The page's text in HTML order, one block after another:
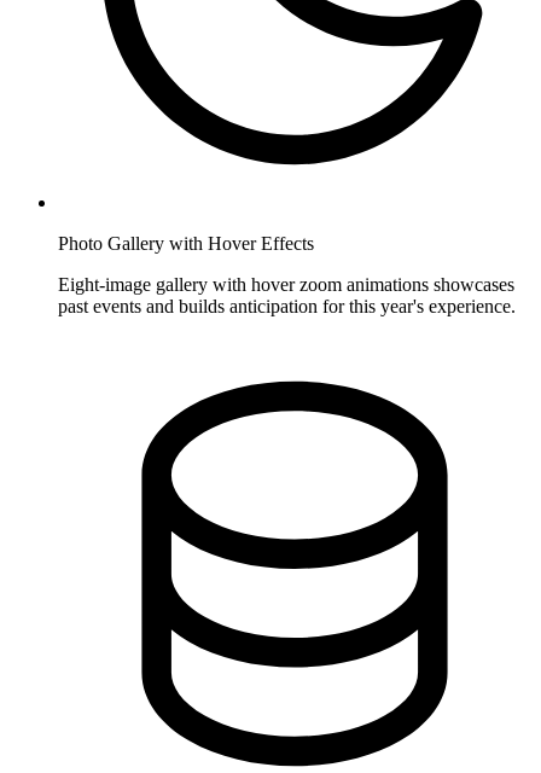
Photo Gallery with Hover Effects
Eight-image gallery with hover zoom animations showcases
past events and builds anticipation for this year's experience.